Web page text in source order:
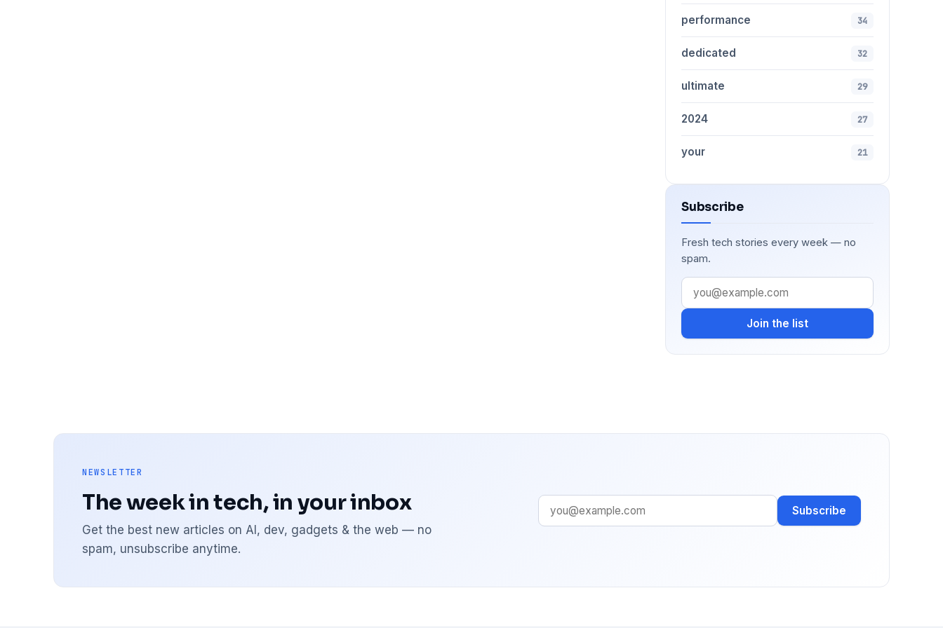
performance 34
dedicated 32
ultimate 29
2024 27
your 21
Subscribe
Fresh tech stories every week — no
spam.
Join the list
NEWSLETTER
The week in tech, in your inbox
Get the best new articles on AI, dev, gadgets & the web — no
spam, unsubscribe anytime.
Subscribe